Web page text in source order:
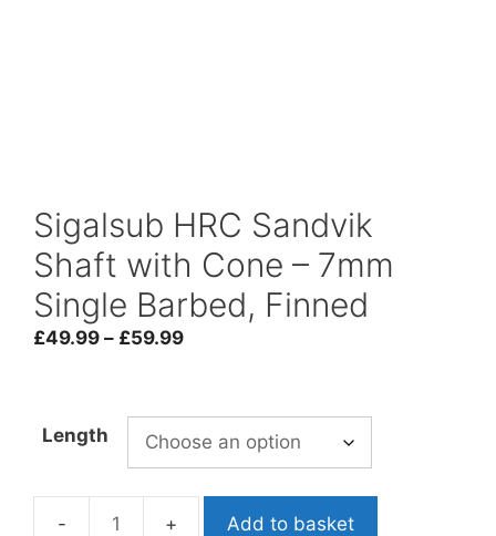
Sigalsub HRC Sandvik
Shaft with Cone – 7mm
Single Barbed, Finned
£49.99 – £59.99Price
through
£59.99
Length
Add to basket